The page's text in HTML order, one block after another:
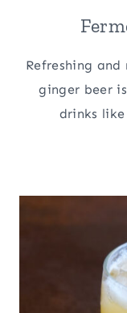
Refreshing
ginger beer
drinks